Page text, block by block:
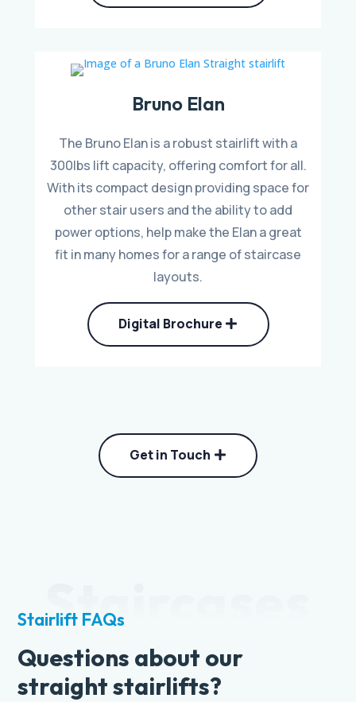
Bruno Elan
The Bruno Elan is a robust stairlift with a
300lbs lift capacity, offering comfort for all.
With its compact design providing space for
other stair users and the ability to add
power options, help make the Elan a great
fit in many homes for a range of staircase
layouts.
Digital Brochure
Get in Touch
Staircases
Stairlift FAQs
Questions about our
straight stairlifts?